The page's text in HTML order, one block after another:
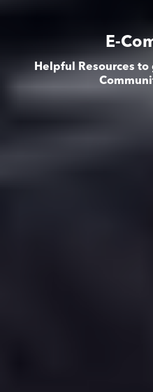
E-
Helpful Resources